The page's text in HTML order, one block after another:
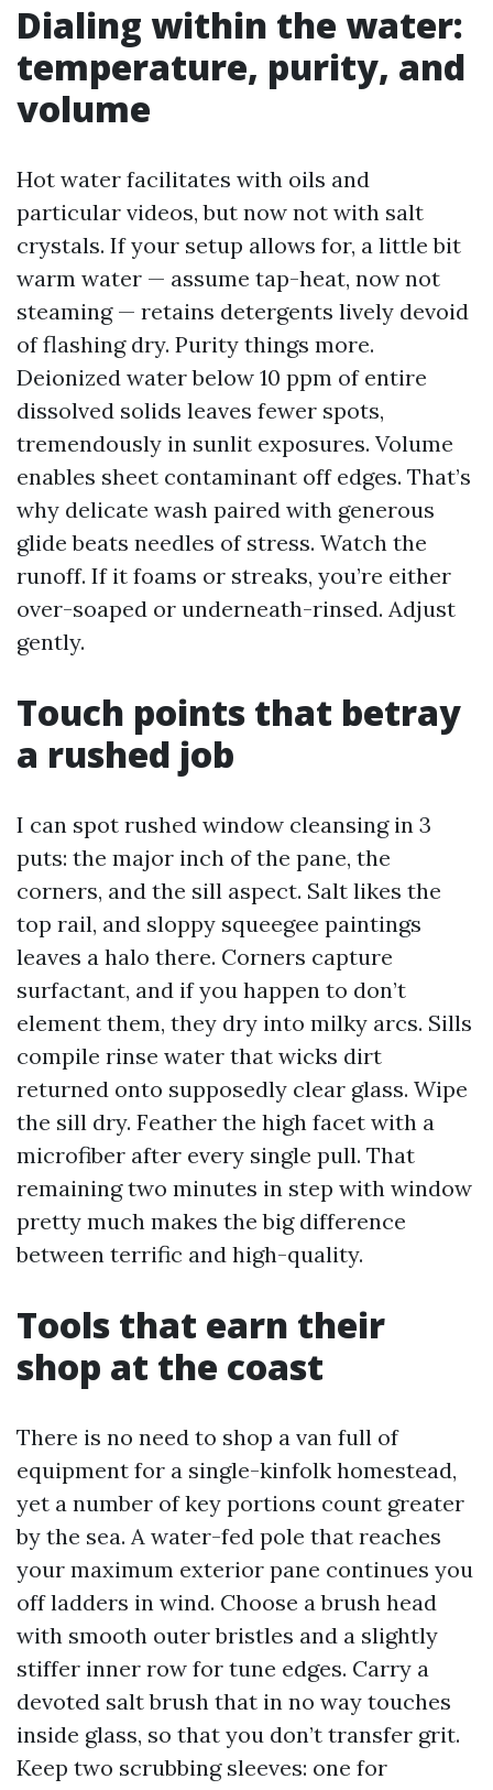
Dialing within the water:
temperature, purity, and
volume
Hot water facilitates with oils and
particular videos, but now not with salt
crystals. If your setup allows for, a little bit
warm water — assume tap-heat, now not
steaming — retains detergents lively devoid
of flashing dry. Purity things more.
Deionized water below 10 ppm of entire
dissolved solids leaves fewer spots,
tremendously in sunlit exposures. Volume
enables sheet contaminant off edges. That’s
why delicate wash paired with generous
glide beats needles of stress. Watch the
runoff. If it foams or streaks, you’re either
over-soaped or underneath-rinsed. Adjust
gently.
Touch points that betray
a rushed job
I can spot rushed window cleansing in 3
puts: the major inch of the pane, the
corners, and the sill aspect. Salt likes the
top rail, and sloppy squeegee paintings
leaves a halo there. Corners capture
surfactant, and if you happen to don’t
element them, they dry into milky arcs. Sills
compile rinse water that wicks dirt
returned onto supposedly clear glass. Wipe
the sill dry. Feather the high facet with a
microfiber after every single pull. That
remaining two minutes in step with window
pretty much makes the big difference
between terrific and high-quality.
Tools that earn their
shop at the coast
There is no need to shop a van full of
equipment for a single-kinfolk homestead,
yet a number of key portions count greater
by the sea. A water-fed pole that reaches
your maximum exterior pane continues you
off ladders in wind. Choose a brush head
with smooth outer bristles and a slightly
stiffer inner row for tune edges. Carry a
devoted salt brush that in no way touches
inside glass, so that you don’t transfer grit.
Keep two scrubbing sleeves: one for